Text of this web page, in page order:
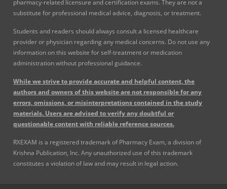
pharmacy-related licensure and certification exams. They are not a
substitute for professional medical advice, diagnosis, or treatment.
Students and readers should always consult a licensed healthcare
provider or physician regarding any medical concerns. Do not use any
information on this website for self-treatment or medication
administration without professional guidance.
While we strive to provide accurate and helpful content, the
authors and owners of this website are not responsible for any
errors, omissions, or misinterpretations contained in the study
materials. Users are advised to verify any doubtful or
questionable content with reliable reference sources.
RXEXAM is a registered trademark of Pharmacy Exam, a division of
Krishna Publication, Inc. Any unauthorized use of this trademark
constitutes a violation of law and may result in legal action.